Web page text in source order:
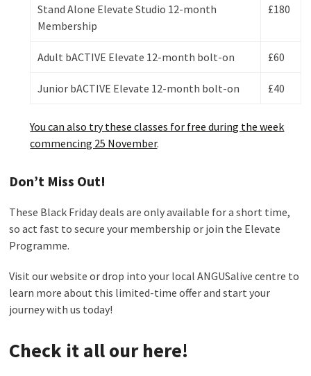
Stand Alone Elevate Studio 12-month
Membership
£180
Adult bACTIVE Elevate 12-month bolt-on £60
Junior bACTIVE Elevate 12-month bolt-on £40
You can also try these classes for free during the week
commencing 25 November.
Don’t Miss Out!
These Black Friday deals are only available for a short time,
so act fast to secure your membership or join the Elevate
Programme.
Visit our website or drop into your local ANGUSalive centre to
learn more about this limited-time offer and start your
journey with us today!
Check it all our here!